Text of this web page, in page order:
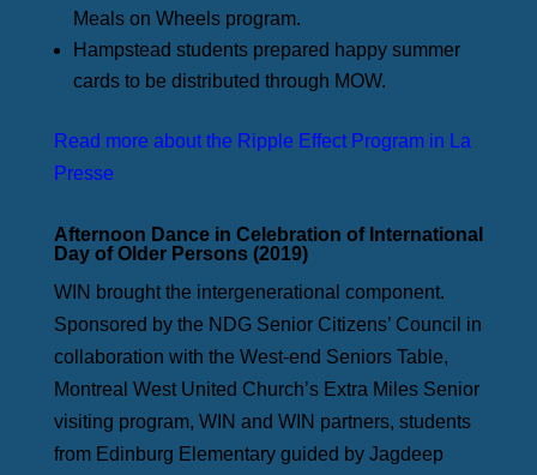
Meals on Wheels program.
Hampstead students prepared happy summer
cards to be distributed through MOW.
Read more about the Ripple Effect Program in La
Presse
Afternoon Dance in Celebration of International
Day of Older Persons (2019)
WIN brought the intergenerational component.
Sponsored by the NDG Senior Citizens’ Council in
collaboration with the West-end Seniors Table,
Montreal West United Church’s Extra Miles Senior
visiting program, WIN and WIN partners, students
from Edinburg Elementary guided by Jagdeep